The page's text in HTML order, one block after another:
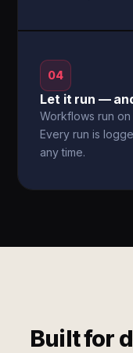
04
Let it run —
Workflows run
Every run is
any time.
Built for